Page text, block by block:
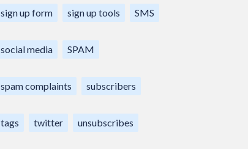
sign up form sign up tools SMS
social media SPAM
spam complaints subscribers
tags twitter unsubscribes